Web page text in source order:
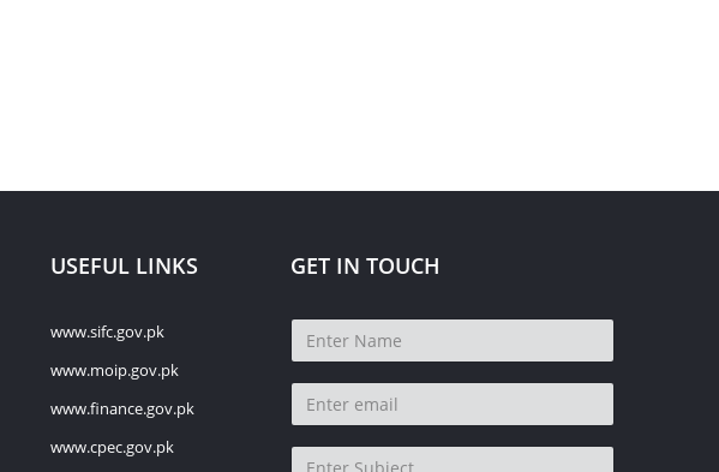
USEFUL LINKS
www.sifc.gov.pk
www.moip.gov.pk
www.finance.gov.pk
www.cpec.gov.pk
GET IN TOUCH